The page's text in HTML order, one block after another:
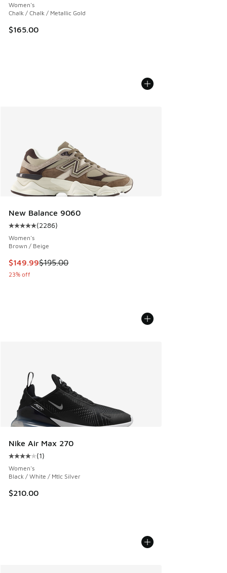
Women's
Chalk / Chalk / Metallic Gold
$165.00
New Balance 9060
Average customer rating - [5 out of 5 stars], 2286 reviews
(2286)
Women's
Brown / Beige
This item is on sale. Price dropped from $195.00 to $149.99
$149.99$195.00
23% off
Nike Air Max 270
Average customer rating - [4 out of 5 stars], 1 reviews
(1)
Women's
Black / White / Mtlc Silver
$210.00